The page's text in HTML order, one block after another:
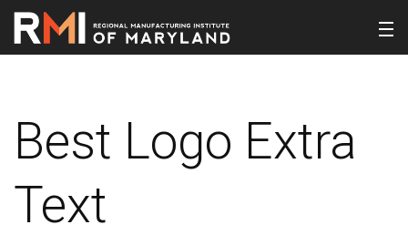
Best Logo Extra
Text